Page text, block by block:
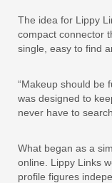
The idea for Lippy
compact connector
single, easy to find
“Makeup should be
was designed to
never have to
What began as a
online. Lippy Links
profile figures